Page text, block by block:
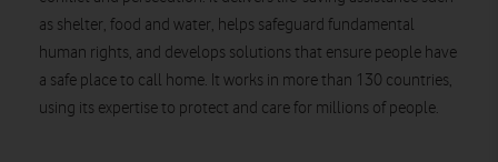
as shelter, food and water, helps safeguard fundamental
human rights, and develops solutions that ensure people have
a safe place to call home. It works in more than 130 countries,
using its expertise to protect and care for millions of people.